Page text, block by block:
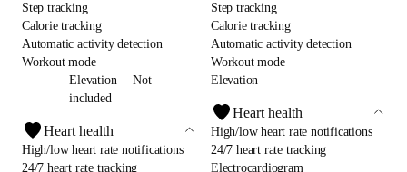
Step tracking
Calorie tracking
Automatic activity detection
Workout mode
—
Elevation— Not
included
Heart health
High/low heart rate notifications
24/7 heart rate tracking
Step tracking
Calorie tracking
Automatic activity detection
Workout mode
Elevation
Heart health
High/low heart rate notifications
24/7 heart rate tracking
Electrocardiogram